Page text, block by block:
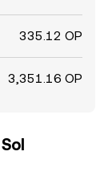
335.12 OP
3,351.16 OP